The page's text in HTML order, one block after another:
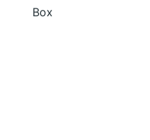
Box